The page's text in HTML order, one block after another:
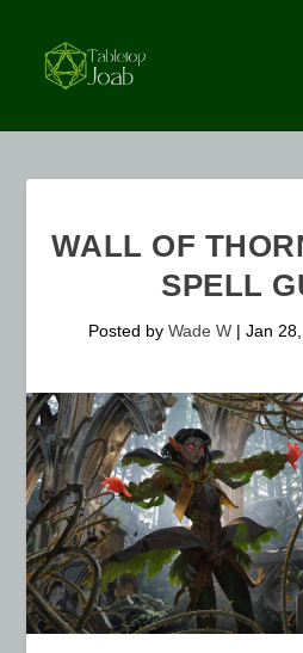
WALL OF
SPELL
Posted by Wade W| Jan